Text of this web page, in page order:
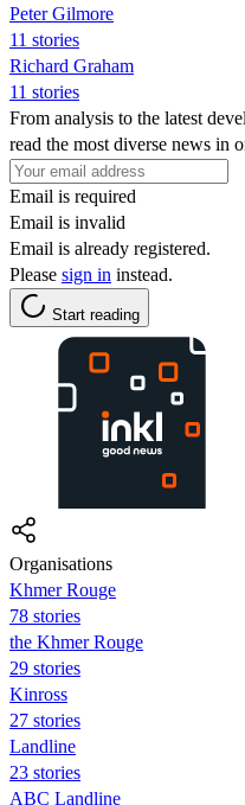
Peter Gilmore
11 stories
Richard Graham
11 stories
From analysis to the latest
read the most diverse news in
Email is required
Email is invalid
Email is already registered.
Please sign in instead.
Start reading
Organisations
Khmer Rouge
78 stories
the Khmer Rouge
29 stories
Kinross
27 stories
Landline
23 stories
ABC Landline